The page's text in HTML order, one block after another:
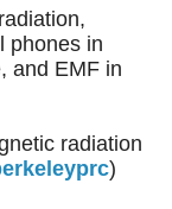
phones in
and EMF in
radiation
)